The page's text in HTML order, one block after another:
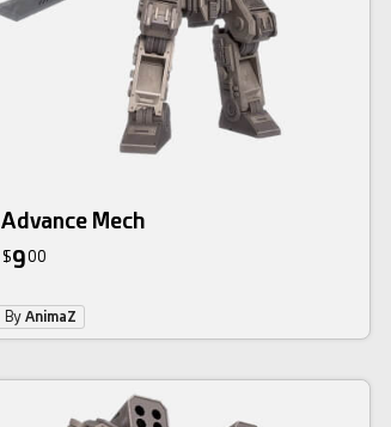
Advance Mech
$900
ByAnimaZ